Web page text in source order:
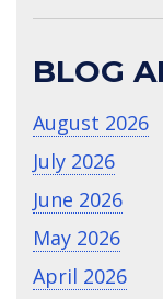
BLOG
August 2026
July 2026
June 2026
May 2026
April 2026